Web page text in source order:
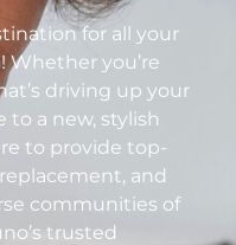
for all your
Whether you’re
driving up your
to a new, stylish
to provide top-
and
communities of
trusted